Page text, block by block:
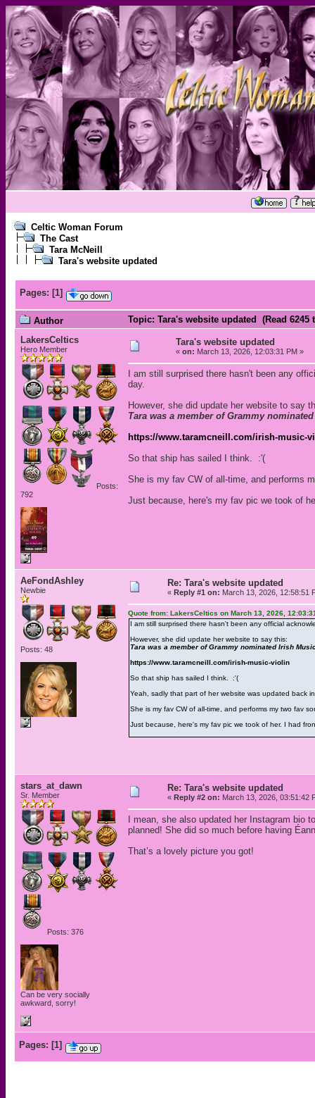
Celtic Woman Forum
The Cast
Tara McNeill
Tara's website updated
Pages: [1]
Author
Topic: Tara's website updated (Read 6245
LakersCeltics
Hero Member
Posts:
792
Tara's website updated
« on: March 13, 2026, 12:03:31 PM »
I am still surprised there hasn't been any
day.
However, she did update her website to say
Tara was a member of Grammy
https://www.taramcneill.com/irish-music-
So that ship has sailed I think. :'(
She is my fav CW of all-time, and performs
Just because, here's my fav pic we took of
AeFondAshley
Newbie
Posts: 48
Re: Tara's website updated
« Reply #1 on: March 13, 2026, 12:58:51
Quote from: LakersCeltics on March 13, 2026,
I am still surprised there hasn't been any official
However, she did update her website to say this:
Tara was a member of Grammy nominated Irish
https://www.taramcneill.com/irish-music-violin
So that ship has sailed I think. :'(
Yeah, sadly that part of her website was updated back
She is my fav CW of all-time, and performs my two fav
Just because, here's my fav pic we took of her. I had
stars_at_dawn
Sr. Member
Posts: 376
Can be very socially
awkward, sorry!
Re: Tara's website updated
« Reply #2 on: March 13, 2026, 03:51:42
I mean, she also updated her Instagram
planned! She did so much before having
That’s a lovely picture you got!
Pages: [1]